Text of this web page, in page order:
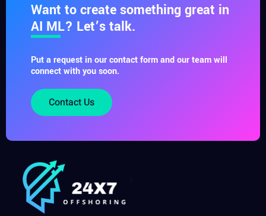
Want to create something great in
AI ML? Let’s talk.
Put a request in our contact form and our team will
connect with you soon.
Contact Us